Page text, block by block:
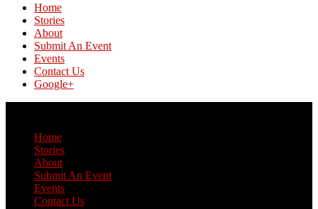
Home
Stories
About
Submit An Event
Events
Contact Us
Google+
Home
Stories
About
Submit An Event
Events
Contact Us